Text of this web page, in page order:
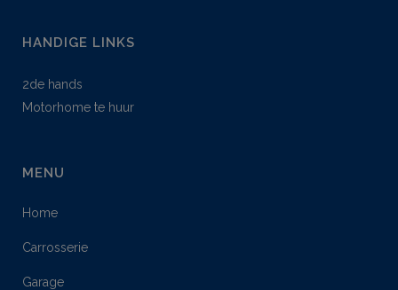
HANDIGE LINKS
2de hands
Motorhome te huur
MENU
Home
Carrosserie
Garage